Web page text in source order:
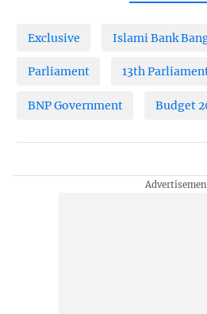
Exclusive Islami Bank
Parliament 13th
BNP Government Budget